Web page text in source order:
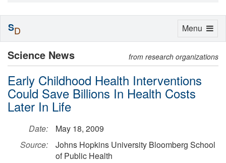
Science News from research organizations
Early Childhood Health Interventions
Could Save Billions In Health Costs
Later In Life
Date:
May 18, 2009
Source:
Johns Hopkins University Bloomberg School
of Public Health
Toggle
Menu
SD